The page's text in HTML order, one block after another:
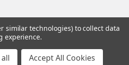
Brothers Models LLC.
similar technologies) to collect data
experience.
Accept All Cookies